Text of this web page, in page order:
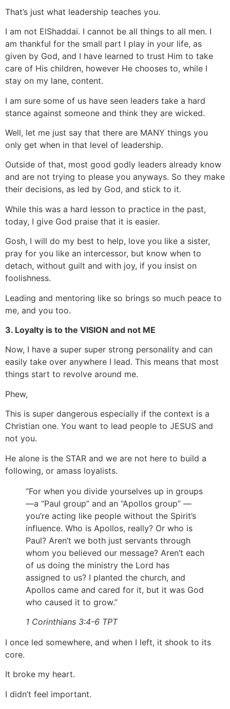
That’s just what leadership teaches you.
I am not ElShaddai. I cannot be all things to all men. I
am thankful for the small part I play in your life, as
given by God, and I have learned to trust Him to take
care of His children, however He chooses to, while I
stay on my lane, content.
I am sure some of us have seen leaders take a hard
stance against someone and think they are wicked.
Well, let me just say that there are MANY things you
only get when in that level of leadership.
Outside of that, most good godly leaders already know
and are not trying to please you anyways. So they make
their decisions, as led by God, and stick to it.
While this was a hard lesson to practice in the past,
today, I give God praise that it is easier.
Gosh, I will do my best to help, love you like a sister,
pray for you like an intercessor, but know when to
detach, without guilt and with joy, if you insist on
foolishness.
Leading and mentoring like so brings so much peace to
me, and you too.
3. Loyalty is to the VISION and not ME
Now, I have a super super strong personality and can
easily take over anywhere I lead. This means that most
things start to revolve around me.
Phew,
This is super dangerous especially if the context is a
Christian one. You want to lead people to JESUS and
not you.
He alone is the STAR and we are not here to build a
following, or amass loyalists.
“For when you divide yourselves up in groups
—a “Paul group” and an “Apollos group” —
you’re acting like people without the Spirit’s
influence. Who is Apollos, really? Or who is
Paul? Aren’t we both just servants through
whom you believed our message? Aren’t each
of us doing the ministry the Lord has
assigned to us? I planted the church, and
Apollos came and cared for it, but it was God
who caused it to grow.”
1 Corinthians 3:4‭-‬6 TPT
I once led somewhere, and when I left, it shook to its
core.
It broke my heart.
I didn’t feel important.